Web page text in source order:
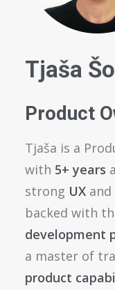
Tjaša
Product
Tjaša is a
with 5+ years
strong UX and
backed with
development
a master of
product